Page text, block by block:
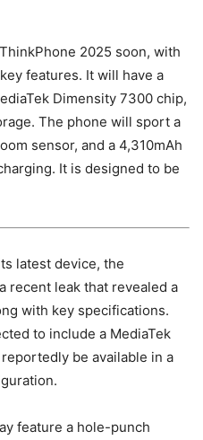
2025 soon, with
features. It will have a
Dimensity 7300 chip,
The phone will sport a
sensor, and a 4,310mAh
It is designed to be
latest device, the
recent leak that revealed a
with key specifications.
to include a MediaTek
be available in a
feature a hole-punch